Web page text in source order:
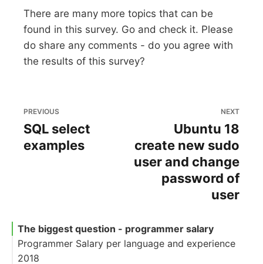
There are many more topics that can be
found in this survey. Go and check it. Please
do share any comments - do you agree with
the results of this survey?
PREVIOUS
SQL select
examples
NEXT
Ubuntu 18
create new sudo
user and change
password of
user
The biggest question - programmer salary
Programmer Salary per language and experience
2018